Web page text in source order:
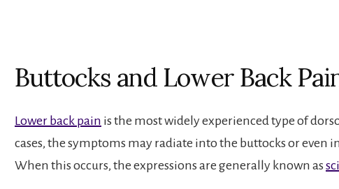
Buttocks and Lower Back
Lower back pain is the most widely experienced type of
cases, the symptoms may radiate into the buttocks or even
When this occurs, the expressions are generally known as